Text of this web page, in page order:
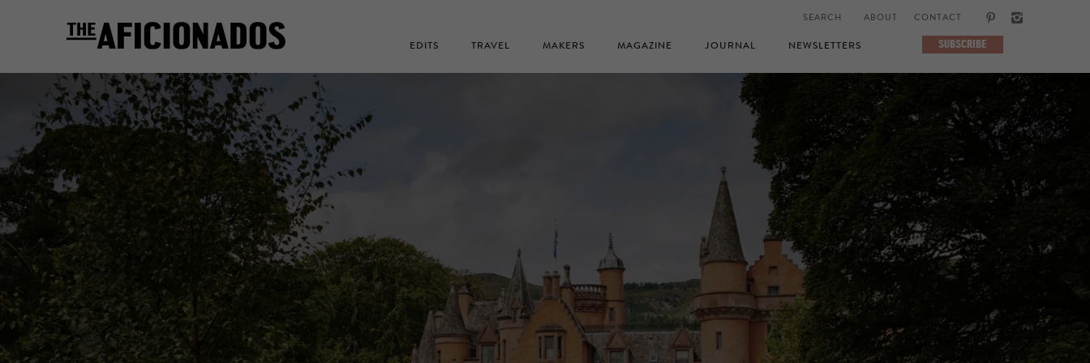
ABOUT CONTACT
EDITS TRAVEL MAKERS MAGAZINE JOURNAL NEWSLETTERS SUBSCRIBE